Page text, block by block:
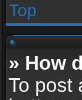
Top
» How
To post